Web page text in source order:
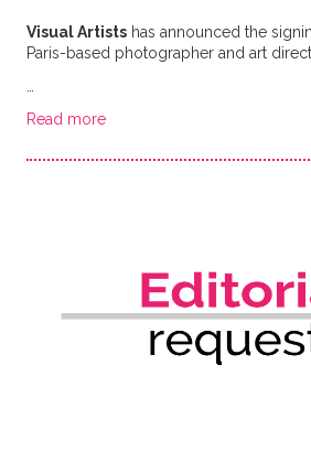
Visual Artistshas announced the
Paris-based photographer and art
Read more